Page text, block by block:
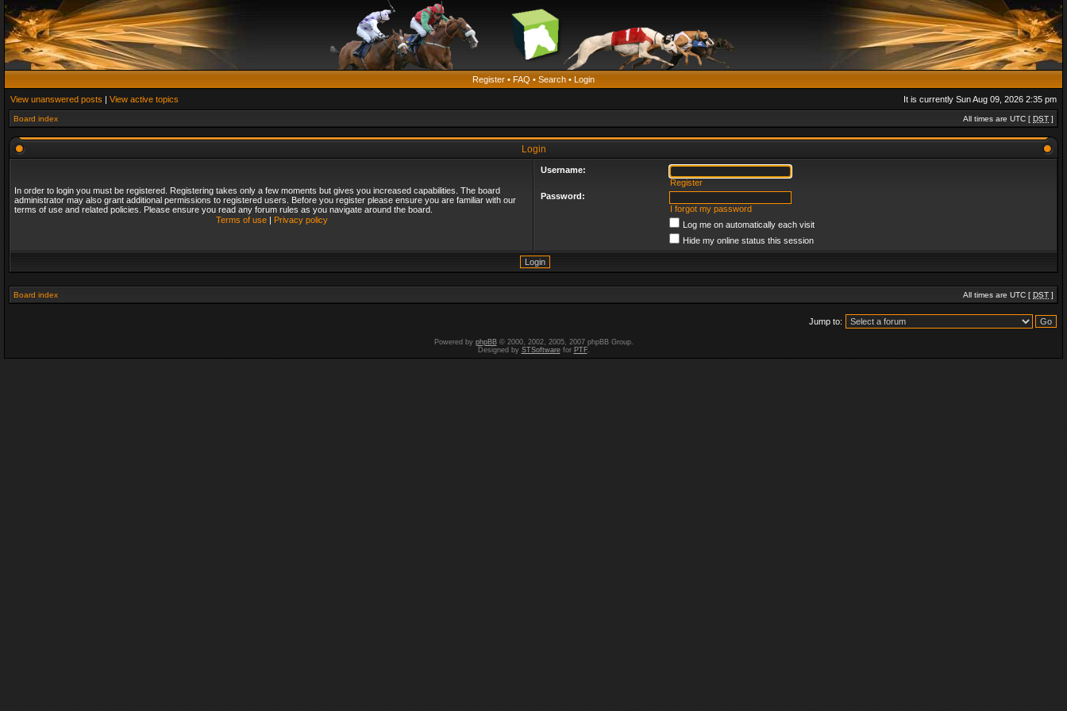
Register • FAQ • Search • Login
View unanswered posts | View active topics It is currently Sun Aug 09, 2026 2:35 pm
Board index All times are UTC [ DST ]
Login
In order to login you must be registered. Registering takes only a few moments but gives you increased capabilities. The board
administrator may also grant additional permissions to registered users. Before you register please ensure you are familiar with our
terms of use and related policies. Please ensure you read any forum rules as you navigate around the board.
Terms of use| Privacy policy
Username:
Register
Password:
I forgot my password
Log me on automatically each visit
Hide my online status this session
Board index All times are UTC [ DST ]
Jump to:
Powered by phpBB© 2000, 2002, 2005, 2007 phpBB Group.
Designed by STSoftwarefor PTF.